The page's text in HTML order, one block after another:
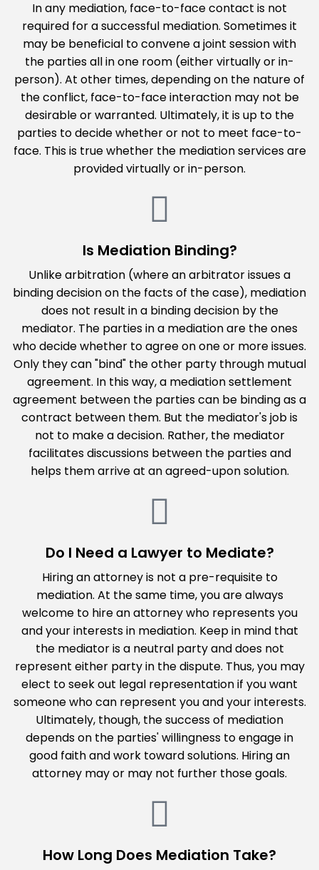
In any mediation, face-to-face contact is not
required for a successful mediation. Sometimes it
may be beneficial to convene a joint session with
the parties all in one room (either virtually or in-
person). At other times, depending on the nature of
the conflict, face-to-face interaction may not be
desirable or warranted. Ultimately, it is up to the
parties to decide whether or not to meet face-to-
face. This is true whether the mediation services are
provided virtually or in-person.
Is Mediation Binding?
Unlike arbitration (where an arbitrator issues a
binding decision on the facts of the case), mediation
does not result in a binding decision by the
mediator. The parties in a mediation are the ones
who decide whether to agree on one or more issues.
Only they can "bind" the other party through mutual
agreement. In this way, a mediation settlement
agreement between the parties can be binding as a
contract between them. But the mediator's job is
not to make a decision. Rather, the mediator
facilitates discussions between the parties and
helps them arrive at an agreed-upon solution.
Do I Need a Lawyer to Mediate?
Hiring an attorney is not a pre-requisite to
mediation. At the same time, you are always
welcome to hire an attorney who represents you
and your interests in mediation. Keep in mind that
the mediator is a neutral party and does not
represent either party in the dispute. Thus, you may
elect to seek out legal representation if you want
someone who can represent you and your interests.
Ultimately, though, the success of mediation
depends on the parties' willingness to engage in
good faith and work toward solutions. Hiring an
attorney may or may not further those goals.
How Long Does Mediation Take?